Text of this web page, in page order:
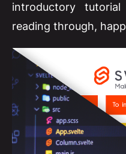
introductory
reading through,